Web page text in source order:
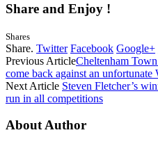
Share and Enjoy !
Shares
Share. Twitter Facebook Google+
Previous ArticleCheltenham
come back against an unfortunate
Next Article Steven Fletcher’s
run in all competitions
About Author